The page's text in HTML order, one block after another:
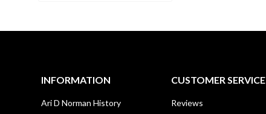
INFORMATION
Ari D Norman History
CUSTOMER SERVICE
Reviews